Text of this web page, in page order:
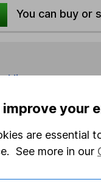
You can buy or
improve your
are essential
See more in our